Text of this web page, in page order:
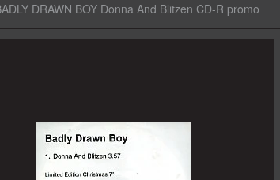
DRAWN BOY Donna And Blitzen CD-R promo